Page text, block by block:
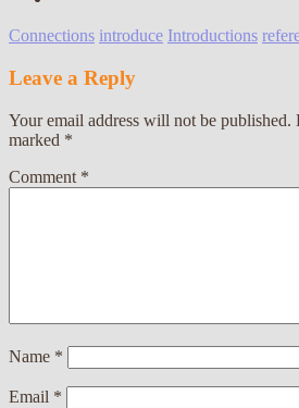
Connections introduce Introductions
Leave a Reply
Your email address will not be published.
marked *
Comment *
Name *
Email *